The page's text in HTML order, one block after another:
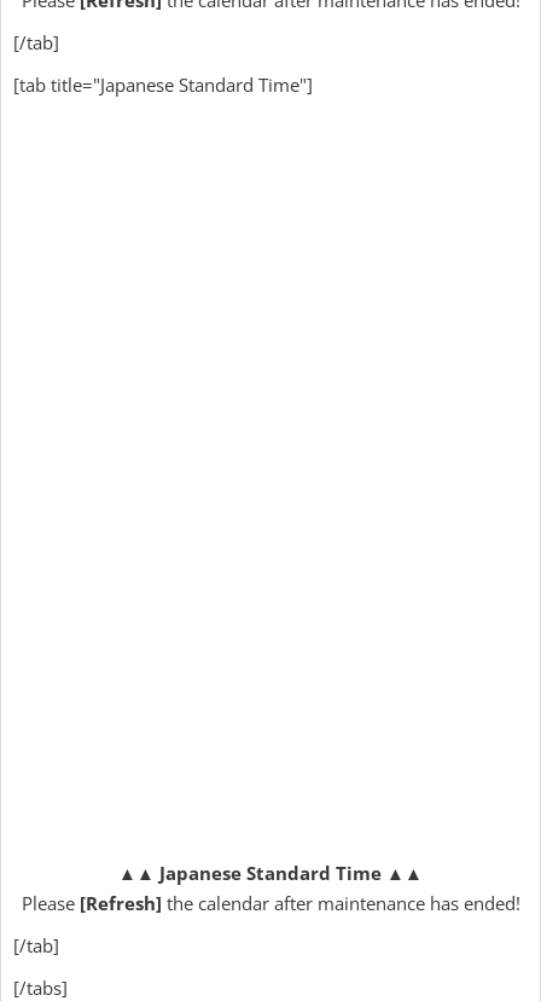
[/tab]
[tab title="Japanese Standard Time"]
▲▲ Japanese Standard Time ▲▲
Please[Refresh] the calendar after maintenance has ended!
[/tab]
[/tabs]